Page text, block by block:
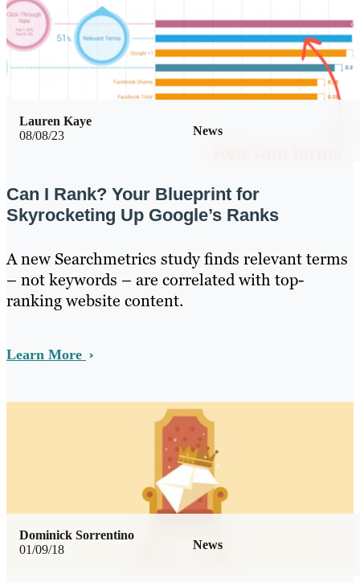
08/08/23 News
Lauren Kaye
Can I Rank? Your Blueprint for
Skyrocketing Up Google’s Ranks
A new Searchmetrics study finds relevant terms
– not keywords – are correlated with top-
ranking website content.
Learn More
01/09/18 News
Dominick Sorrentino